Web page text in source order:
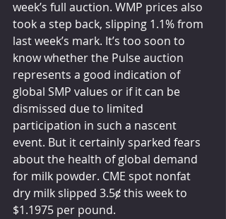
week’s full auction. WMP prices also
took a step back, slipping 1.1% from
last week’s mark. It’s too soon to
know whether the Pulse auction
represents a good indication of
global SMP values or if it can be
dismissed due to limited
participation in such a nascent
event. But it certainly sparked fears
about the health of global demand
for milk powder. CME spot nonfat
dry milk slipped 3.5ȼ this week to
$1.1975 per pound.